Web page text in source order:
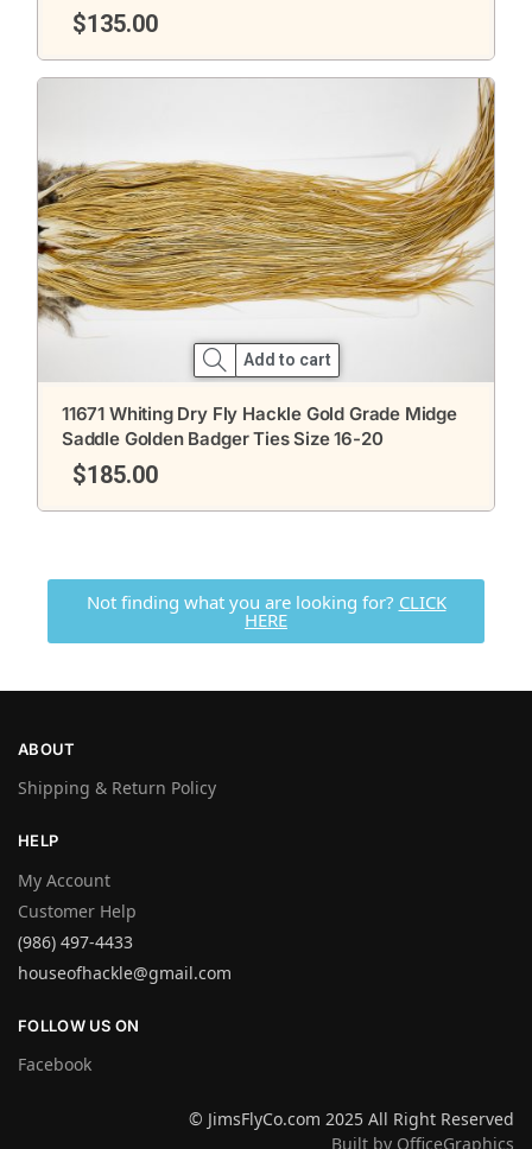
$135.00
Add to cart
11671 Whiting Dry Fly Hackle Gold Grade Midge
Saddle Golden Badger Ties Size 16-20
$185.00
Not finding what you are looking for? CLICK
HERE
ABOUT
Shipping & Return Policy
HELP
My Account
Customer Help
(986) 497-4433
houseofhackle@gmail.com
FOLLOW US ON
Facebook
© JimsFlyCo.com 2025 All Right Reserved
Built by OfficeGraphics